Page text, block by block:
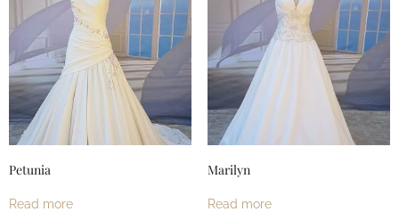
Petunia
Read more
Marilyn
Read more